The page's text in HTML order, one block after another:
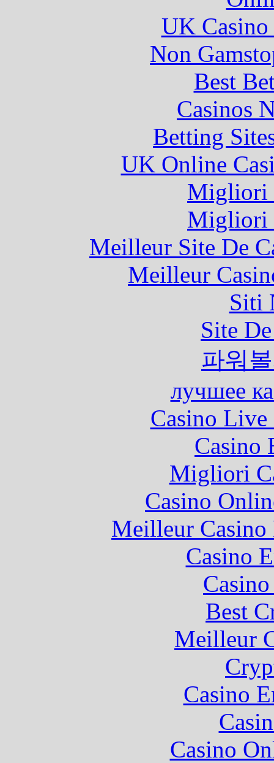
UK
Non
Best
Casinos
Betting
UK Online
Migliori
Migliori
Meilleur Site De
Meilleur
Siti
Site
파워
лучшее
Casino Live
Casino
Migliori
Casino
Meilleur
Casino
Best
Meilleur
Casino
Casino